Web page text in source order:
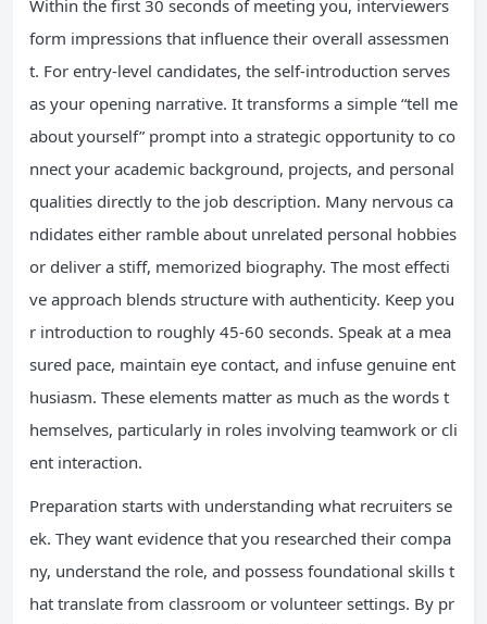
Within the first 30 seconds of meeting you, interviewers
form impressions that influence their overall assessmen
t. For entry-level candidates, the self-introduction serves
as your opening narrative. It transforms a simple “tell me
about yourself” prompt into a strategic opportunity to co
nnect your academic background, projects, and personal
qualities directly to the job description. Many nervous ca
ndidates either ramble about unrelated personal hobbies
or deliver a stiff, memorized biography. The most effecti
ve approach blends structure with authenticity. Keep you
r introduction to roughly 45-60 seconds. Speak at a mea
sured pace, maintain eye contact, and infuse genuine ent
husiasm. These elements matter as much as the words t
hemselves, particularly in roles involving teamwork or cli
ent interaction.
Preparation starts with understanding what recruiters se
ek. They want evidence that you researched their compa
ny, understand the role, and possess foundational skills t
hat translate from classroom or volunteer settings. By pr